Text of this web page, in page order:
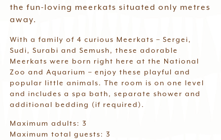
Waitlist
Book Now
the fun-loving meerkats situated only metres
away.
With a family of 4 curious Meerkats – Sergei,
Sudi, Surabi and Semush, these adorable
Meerkats were born right here at the National
Zoo and Aquarium – enjoy these playful and
popular little animals. The room is on one level
and includes a spa bath, separate shower and
additional bedding (if required).
Maximum adults: 3
Maximum total guests: 3